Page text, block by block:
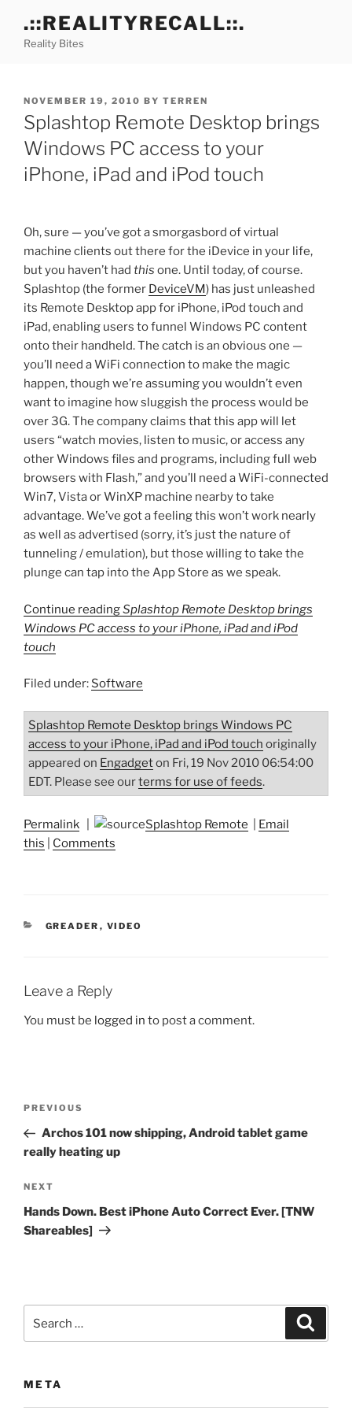
content
.::REALITYRECALL::.
Reality Bites
POSTED
ON
NOVEMBER 19, 2010 BY TERREN
Splashtop Remote Desktop brings
Windows PC access to your
iPhone, iPad and iPod touch
Oh, sure — you’ve got a smorgasbord of virtual
machine clients out there for the iDevice in your life,
but you haven’t had this one. Until today, of course.
Splashtop (the former DeviceVM) has just unleashed
its Remote Desktop app for iPhone, iPod touch and
iPad, enabling users to funnel Windows PC content
onto their handheld. The catch is an obvious one —
you’ll need a WiFi connection to make the magic
happen, though we’re assuming you wouldn’t even
want to imagine how sluggish the process would be
over 3G. The company claims that this app will let
users “watch movies, listen to music, or access any
other Windows files and programs, including full web
browsers with Flash,” and you’ll need a WiFi-connected
Win7, Vista or WinXP machine nearby to take
advantage. We’ve got a feeling this won’t work nearly
as well as advertised (sorry, it’s just the nature of
tunneling / emulation), but those willing to take the
plunge can tap into the App Store as we speak.
Continue readingSplashtop Remote Desktop brings
Windows PC access to your iPhone, iPad and iPod
touch
Filed under: Software
Splashtop Remote Desktop brings Windows PC
access to your iPhone, iPad and iPod touch originally
appeared on Engadgeton Fri, 19 Nov 2010 06:54:00
EDT. Please see ourterms for use of feeds.
Permalink Splashtop Remote
Email
this
Comments
CATEGORIES
GREADER , VIDEO
Leave a Reply
You must be logged in to post a comment.
Previous
Post
PREVIOUS
Archos 101 now shipping, Android tablet game
really heating up
Next
Post
NEXT
Hands Down. Best iPhone Auto Correct Ever. [TNW
Shareables]
for:
META